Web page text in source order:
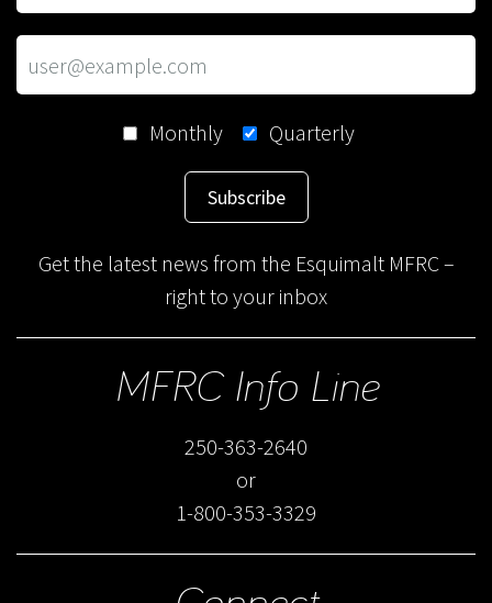
Monthly Quarterly
Subscribe
Get the latest news from the Esquimalt MFRC –
right to your inbox
MFRC Info Line
250-363-2640
or
1-800-353-3329